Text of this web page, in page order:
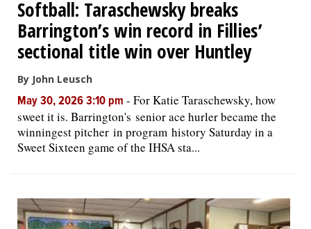
Softball: Taraschewsky breaks
Barrington’s win record in Fillies’
sectional title win over Huntley
By John Leusch
May 30, 2026 3:10 pm - For Katie Taraschewsky, how
sweet it is. Barrington's senior ace hurler became the
winningest pitcher in program history Saturday in a
Sweet Sixteen game of the IHSA sta...